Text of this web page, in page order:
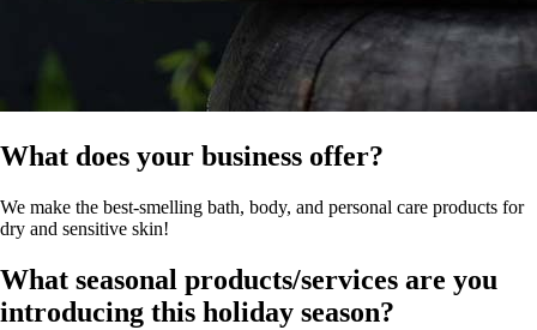
What does your business offer?
We make the best-smelling bath, body, and personal care products for
dry and sensitive skin!
What seasonal products/services are you
introducing this holiday season?